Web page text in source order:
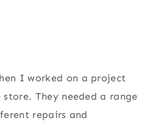
I worked on a project
They needed a range
repairs and